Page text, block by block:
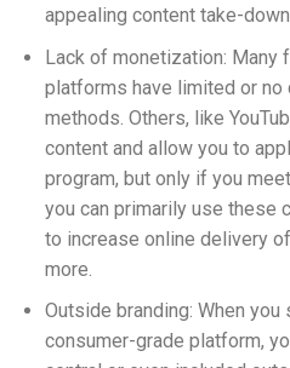
appealing content take-
Lack of monetization: Many
platforms have limited or
methods. Others, like
content and allow you to
program, but only if you
you can primarily use these
to increase online delivery
more.
Outside branding: When
consumer-grade platform,